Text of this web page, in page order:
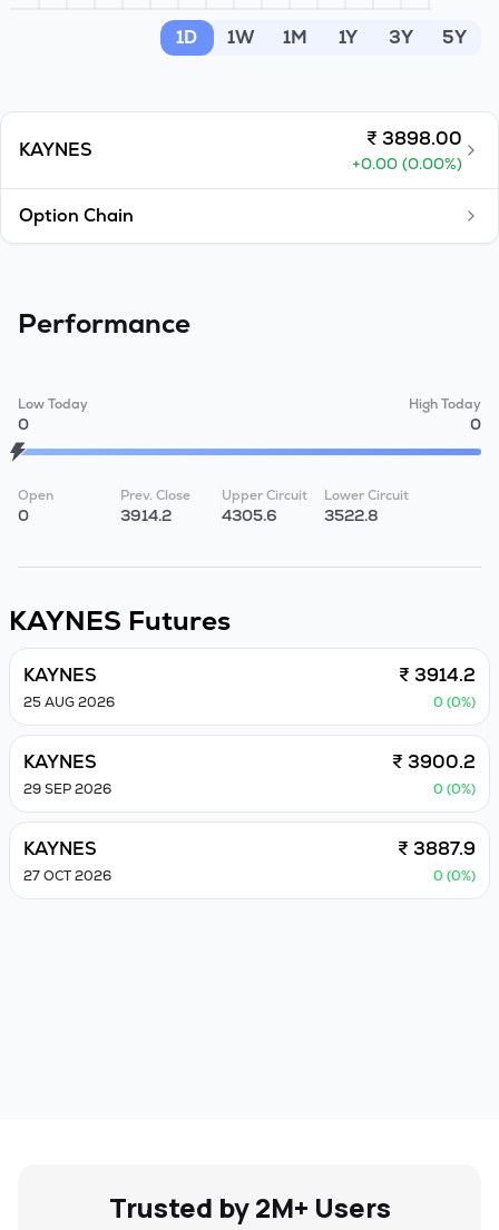
1D 1W 1M 1Y 3Y 5Y
KAYNES ₹ 3898.00
+0.00 (0.00%)
Option Chain
Performance
Low Today
0
High Today
0
Open
0
Prev. Close
3914.2
Upper Circuit
4305.6
Lower Circuit
3522.8
KAYNES Futures
KAYNES ₹ 3914.2
25 AUG 2026 0 (0%)
KAYNES ₹ 3900.2
29 SEP 2026 0 (0%)
KAYNES ₹ 3887.9
27 OCT 2026 0 (0%)
Trusted by 2M+ Users